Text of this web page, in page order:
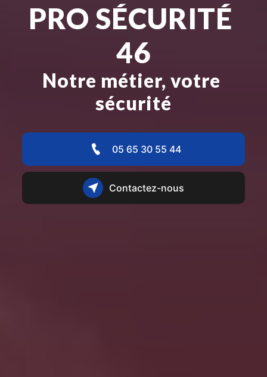
PRO SÉCURITÉ
46
Notre métier, votre
sécurité
05 65 30 55 44
Contactez-nous